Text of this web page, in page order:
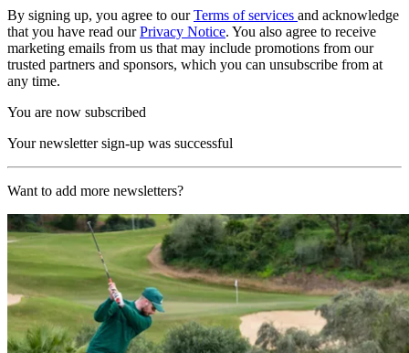
By signing up, you agree to ourTerms of services and acknowledge
that you have read ourPrivacy Notice. You also agree to receive
marketing emails from us that may include promotions from our
trusted partners and sponsors, which you can unsubscribe from at
any time.
You are now subscribed
Your newsletter sign-up was successful
Want to add more newsletters?